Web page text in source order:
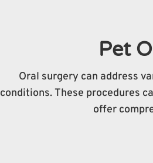
Pet
Oral surgery can address
conditions. These procedures
offer